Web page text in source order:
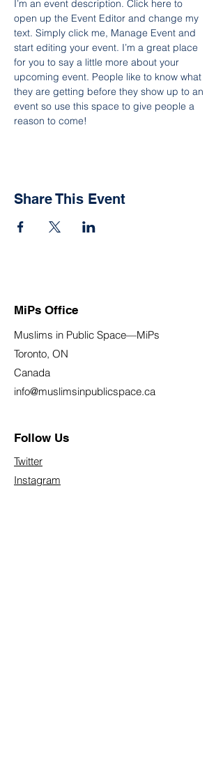
I’m an event description. Click here to
open up the Event Editor and change my
text. Simply click me, Manage Event and
start editing your event. I’m a great place
for you to say a little more about your
upcoming event. People like to know what
they are getting before they show up to an
event so use this space to give people a
reason to come!
Share This Event
MiPs Office
Muslims in Public Space—MiPs
Toronto, ON
Canada
info@muslimsinpublicspace.ca
Follow Us
Twitter
Instagram